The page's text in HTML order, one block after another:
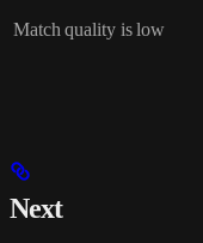
Match quality is low
Next